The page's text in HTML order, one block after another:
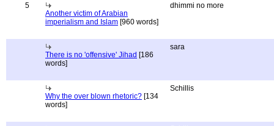
5
Another victim of Arabian
imperialism and Islam [960 words]
dhimmi no more
There is no 'offensive' Jihad [186
words]
sara
Why the over blown rhetoric? [134
words]
Schillis